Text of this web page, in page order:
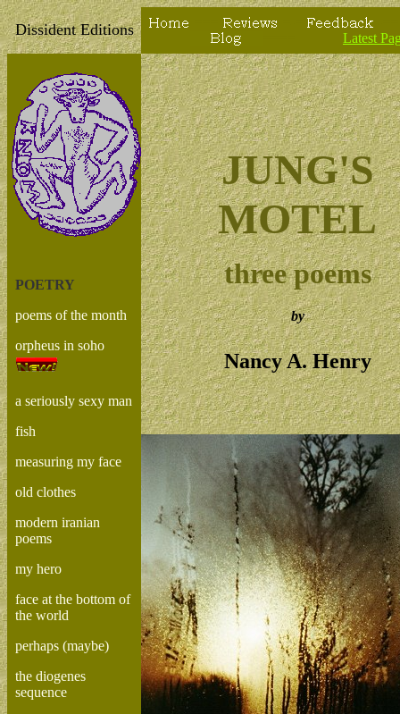
Dissident Editions Latest
POETRY
poems of the month
orpheus in soho
a seriously sexy man
fish
measuring my face
old clothes
modern iranian
poems
my hero
face at the bottom of
the world
perhaps (maybe)
the diogenes
sequence
JUNG'S
MOTEL
three poems
by
Nancy A. Henry